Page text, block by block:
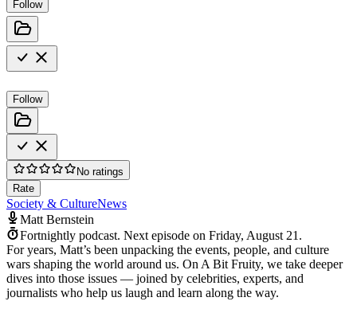
Follow
Follow
No ratings
Rate
Society & CultureNews
Matt Bernstein
Fortnightly podcast. Next episode on Friday, August 21 .
For years, Matt’s been unpacking the events, people, and culture
wars shaping the world around us. On A Bit Fruity, we take deeper
dives into those issues — joined by celebrities, experts, and
journalists who help us laugh and learn along the way.